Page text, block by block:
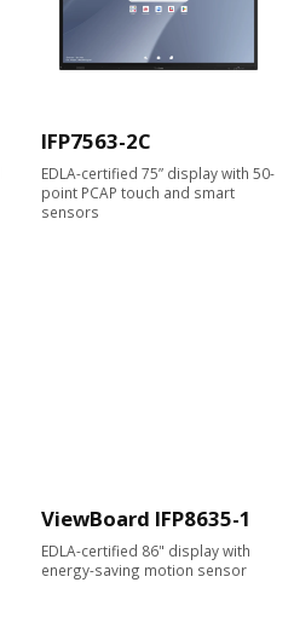
IFP7563-2C
EDLA-certified 75” display with 50-
point PCAP touch and smart
sensors
ViewBoard IFP8635-1
EDLA-certified 86" display with
energy-saving motion sensor